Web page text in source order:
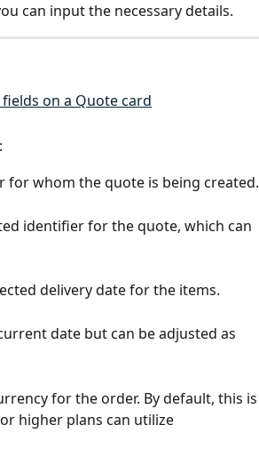
can input the necessary details.
for whom the quote is being created.
identifier for the quote, which can
delivery date for the items.
date but can be adjusted as
for the order. By default, this is
higher plans can utilize